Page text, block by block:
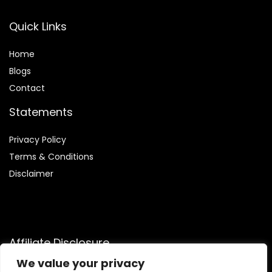
We value your privacy
Quick Links
Home
Blogs
Contact
Statements
Privacy Policy
Terms & Conditions
Disclaimer
Affiliate Disclosure